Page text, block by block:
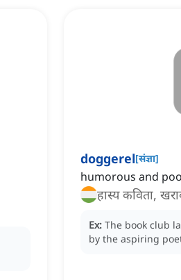
doggerel[संज्ञा]
humorous and
हास्य कविता,
Ex: The book club
by the aspiring